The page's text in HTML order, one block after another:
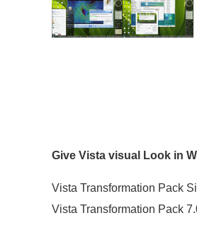
Give Vista visual Look in
Vista Transformation Pack
Vista Transformation Pack